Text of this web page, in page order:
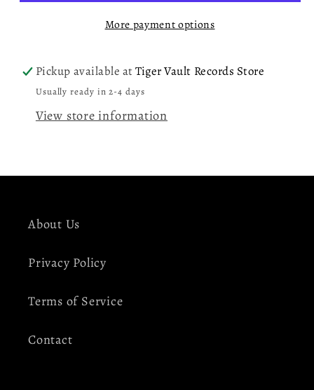
Zoetrope
LP
Record
30th
Zoetrope
Record
More payment options
Pickup available atTiger Vault Records Store
Usually ready in 2-4 days
View store information
About Us
Privacy Policy
Terms of Service
Contact